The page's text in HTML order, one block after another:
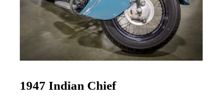
1947 Indian Chief